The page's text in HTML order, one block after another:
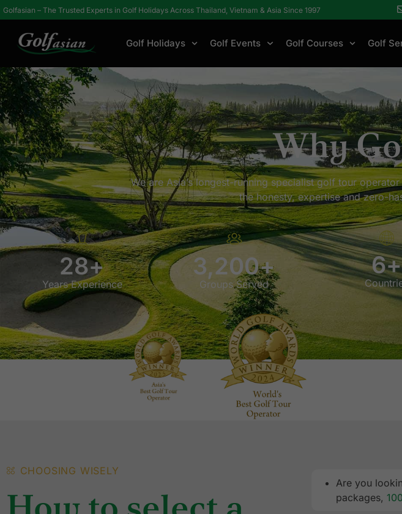
Golfasian – The Trusted Experts in Golf Holidays Across Thailand, Vietnam & Asia Since 1997
Golf Holidays Golf Events Golf Courses Golf
Home About Why Golfasian?
Why
We are Asia’s longest-running specialist golf tour
the honesty, expertise and zero-
Years Experience
28+
Groups Served
3,200+ 6+
CHOOSING WISELY
Are you
packages,